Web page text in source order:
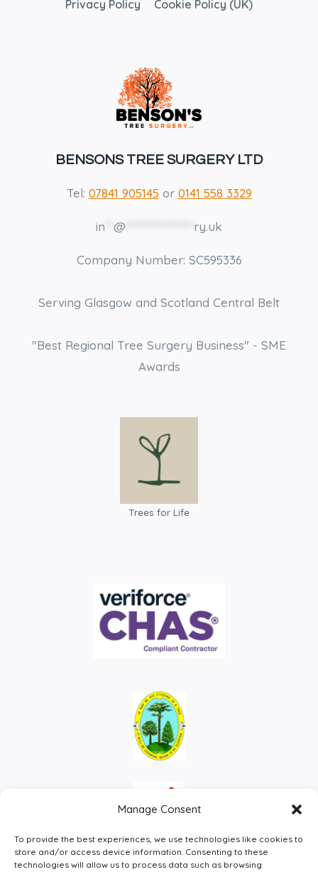
Manage Consent
To provide the best experiences, we use technologies like cookies to
store and/or access device information. Consenting to these
technologies will allow us to process data such as browsing
Privacy Policy
Cookie Policy (UK)
BENSONS TREE SURGERY LTD
Tel: 07841 905145 or 0141 558 3329
in @ ry.uk
Company Number: SC595336
Serving Glasgow and Scotland Central Belt
"Best Regional Tree Surgery Business" - SME
Awards
Trees for Life